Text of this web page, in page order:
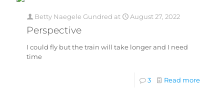
Betty Naegele Gundred at August 27, 2022
Perspective
I could fly but the train will take longer and I need
time
3 Read more